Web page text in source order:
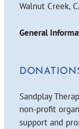
Walnut Creek,
General
Sandplay
non-profit
support and